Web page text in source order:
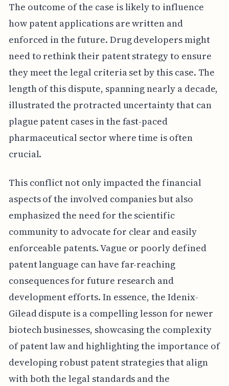
The outcome of the case is likely to influence
how patent applications are written and
enforced in the future. Drug developers might
need to rethink their patent strategy to ensure
they meet the legal criteria set by this case. The
length of this dispute, spanning nearly a decade,
illustrated the protracted uncertainty that can
plague patent cases in the fast-paced
pharmaceutical sector where time is often
crucial.
This conflict not only impacted the financial
aspects of the involved companies but also
emphasized the need for the scientific
community to advocate for clear and easily
enforceable patents. Vague or poorly defined
patent language can have far-reaching
consequences for future research and
development efforts. In essence, the Idenix-
Gilead dispute is a compelling lesson for newer
biotech businesses, showcasing the complexity
of patent law and highlighting the importance of
developing robust patent strategies that align
with both the legal standards and the